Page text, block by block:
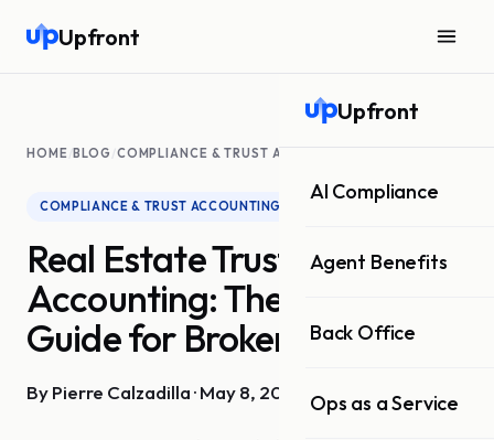
Upfront
Upfront
AI Compliance
Agent Benefits
Back Office
Ops as a Service
HOME BLOG COMPLIANCE & TRUST ACCOUNTING
COMPLIANCE & TRUST ACCOUNTING
Real Estate Trust
Accounting: The Complete
Guide for Brokerages
By Pierre Calzadilla · May 8, 2026 · 9 min read